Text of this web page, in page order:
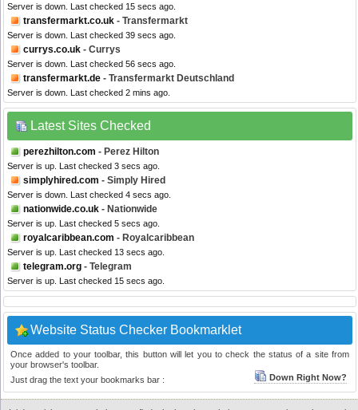
Server is down. Last checked 15 secs ago.
transfermarkt.co.uk - Transfermarkt
Server is down. Last checked 39 secs ago.
currys.co.uk - Currys
Server is down. Last checked 56 secs ago.
transfermarkt.de - Transfermarkt Deutschland
Server is down. Last checked 2 mins ago.
Latest Sites Checked
perezhilton.com - Perez Hilton
Server is up. Last checked 3 secs ago.
simplyhired.com - Simply Hired
Server is down. Last checked 4 secs ago.
nationwide.co.uk - Nationwide
Server is up. Last checked 5 secs ago.
royalcaribbean.com - Royalcaribbean
Server is up. Last checked 13 secs ago.
telegram.org - Telegram
Server is up. Last checked 15 secs ago.
Website Status Checker Bookmarklet
Once added to your toolbar, this button will let you to check the status of a site from
your browser's toolbar.
Just drag the text your bookmarks bar :
Down Right Now?